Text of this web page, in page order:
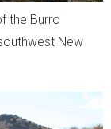
the Burro
New